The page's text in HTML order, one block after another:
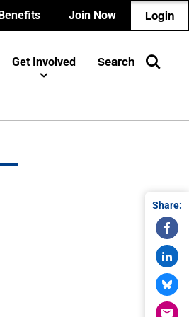
Join Now Login
Get Involved Search
Share: